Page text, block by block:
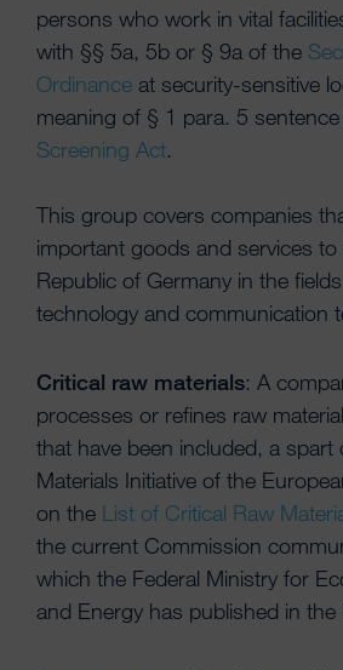
persons who work in vital
with §§ 5a, 5b or § 9a of the
Ordinance at security-sensitive
meaning of § 1 para. 5
Screening Act.
This group covers companies
important goods and services to
Republic of Germany in the
technology and communication
Critical raw materials: A
processes or refines raw
that have been included, a spart
Materials Initiative of the
on the List of Critical Raw
the current Commission
which the Federal Ministry for
and Energy has published in the